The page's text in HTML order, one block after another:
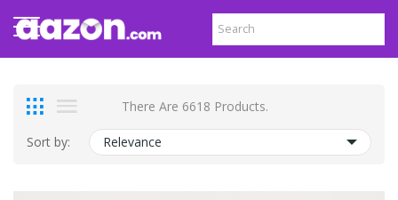
There Are 6618 Products.
Sort by: Relevance